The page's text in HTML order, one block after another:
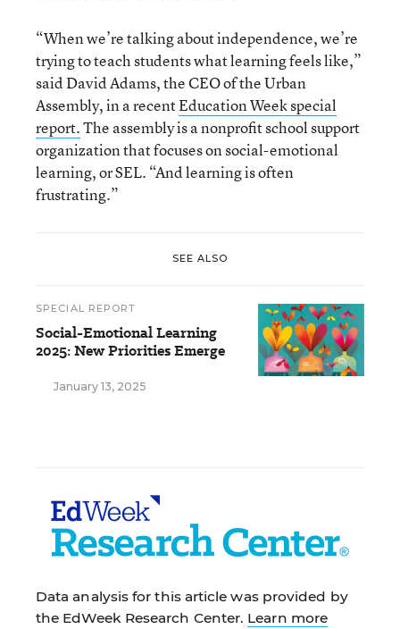
“When we’re talking about independence, we’re
trying to teach students what learning feels like,”
said David Adams, the CEO of the Urban
Assembly, in a recentEducation Week special
report.The assembly is a nonprofit school support
organization that focuses on social-emotional
learning, or SEL. “And learning is often
frustrating.”
SEE ALSO
SPECIAL REPORT
Social-Emotional Learning
2025: New Priorities Emerge
January 13, 2025
Data analysis for this article was provided by
the EdWeek Research Center. Learn more